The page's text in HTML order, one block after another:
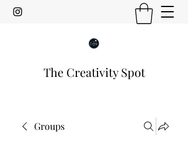
The Creativity Spot
Groups